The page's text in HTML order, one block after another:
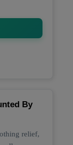
By
relief,